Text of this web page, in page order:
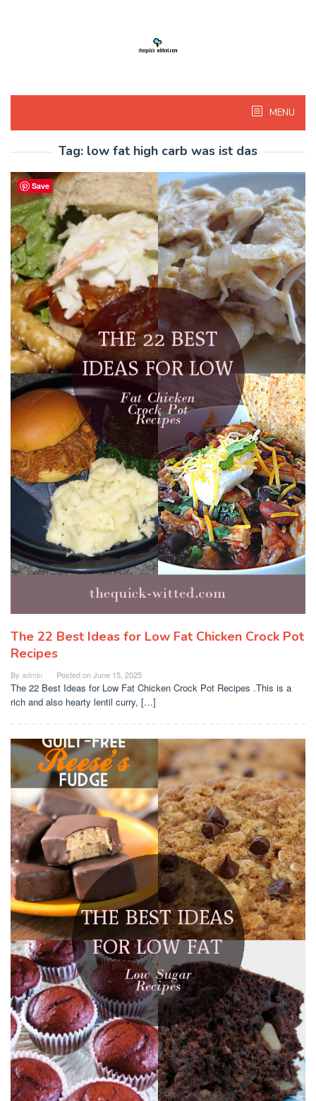
MENU
Tag: low fat high carb was ist das
The 22 Best Ideas for Low Fat Chicken Crock Pot
Recipes
By admin Posted onJune 15, 2025
The 22 Best Ideas for Low Fat Chicken Crock Pot Recipes .This is a
rich and also hearty lentil curry, […]
Save